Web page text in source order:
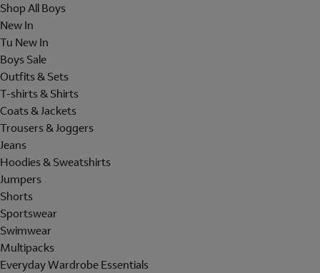
Shop All Boys
New In
Tu New In
Boys Sale
Outfits & Sets
T-shirts & Shirts
Coats & Jackets
Trousers & Joggers
Jeans
Hoodies & Sweatshirts
Jumpers
Shorts
Sportswear
Swimwear
Multipacks
Everyday Wardrobe Essentials